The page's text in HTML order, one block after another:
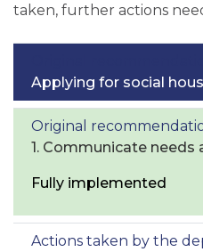
taken, further actions
Applying for social
1. Communicate needs
Fully implemented